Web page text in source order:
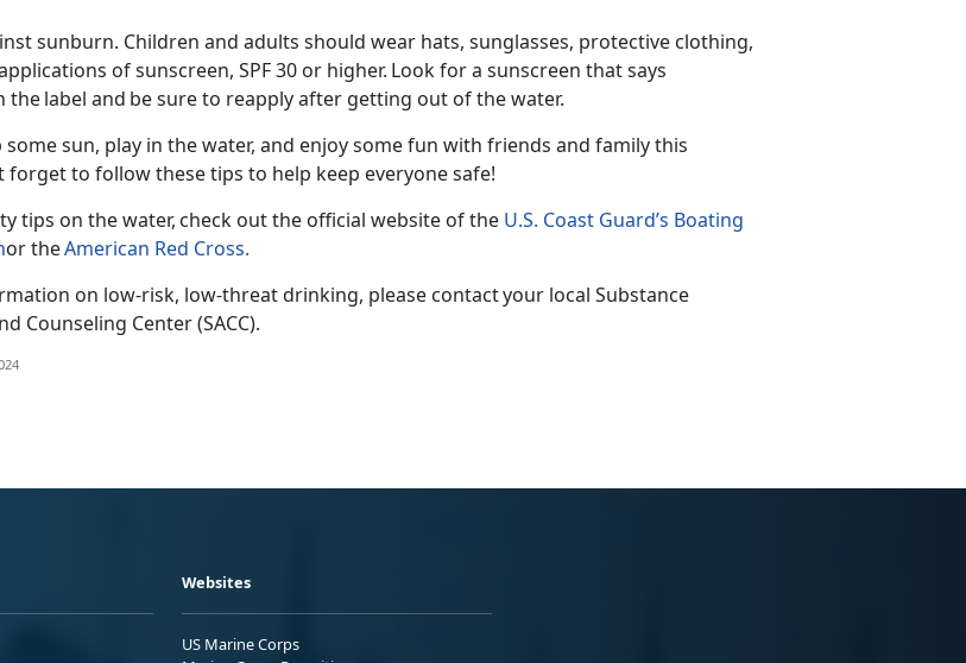
sunburn. Children and adults should wear hats, sunglasses, protective clothing,
of sunscreen, SPF 30 or higher. Look for a sunscreen that says
label and be sure to reapply after getting out of the water.
some sun, play in the water, and enjoy some fun with friends and family this
forget to follow these tips to help keep everyone safe!
tips on the water, check out the official website of the U.S. Coast Guard’s Boating
or theAmerican Red Cross.
on low-risk, low-threat drinking, please contact your local Substance
Counseling Center (SACC).
Websites
US Marine Corps